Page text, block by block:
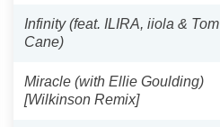
Infinity (feat. ILIRA, iiola & Tom
Cane)
Miracle (with Ellie Goulding)
[Wilkinson Remix]